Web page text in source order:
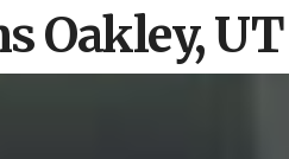
Oakley, UT